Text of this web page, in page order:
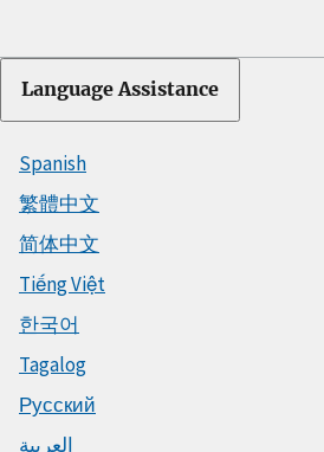
Language Assistance
Spanish
繁體中文
简体中文
Tiếng Việt
한국어
Tagalog
Русский
العربية